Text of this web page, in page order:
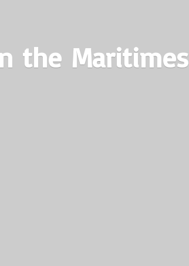
the Maritimes